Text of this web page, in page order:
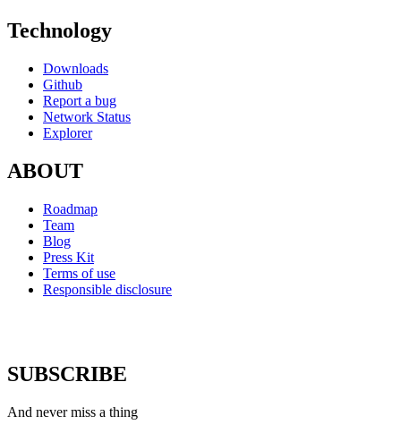
Technology
Downloads
Github
Report a bug
Network Status
Explorer
ABOUT
Roadmap
Team
Blog
Press Kit
Terms of use
Responsible disclosure
SUBSCRIBE
And never miss a thing